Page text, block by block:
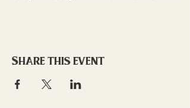
Share this event